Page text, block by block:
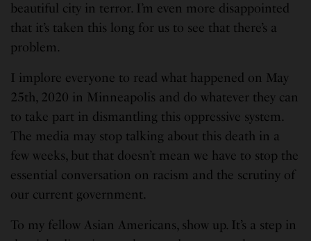
beautiful city in terror. I’m even more disappointed
that it’s taken this long for us to see that there’s a
problem.
I implore everyone to read what happened on May
25th, 2020 in Minneapolis and do whatever they can
to take part in dismantling this oppressive system.
The media may stop talking about this death in a
few weeks, but that doesn’t mean we have to stop the
essential conversation on racism and the scrutiny of
our current government.
To my fellow Asian Americans, show up. It’s a step in